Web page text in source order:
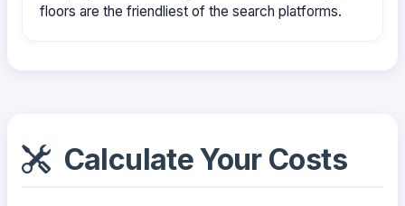
floors are the friendliest of the search platforms.
Calculate Your Costs